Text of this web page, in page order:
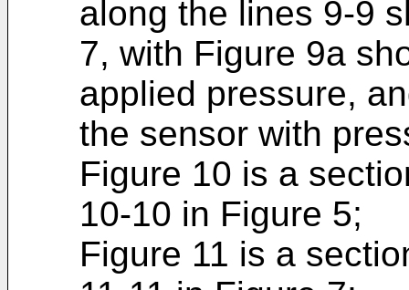
along the lines 9-9
7, with Figure 9a
applied pressure,
the sensor with
Figure 10 is a
10-10 in Figure 5;
Figure 11 is a